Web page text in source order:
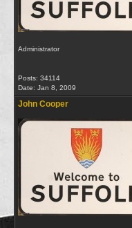
Administrator
Posts: 34114
Date: Jan 8, 2009
John Cooper